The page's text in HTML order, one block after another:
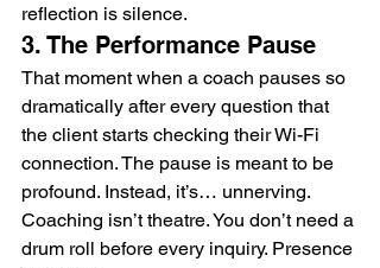
reflection is silence.
3. The Performance Pause
That moment when a coach pauses so
dramatically after every question that
the client starts checking their Wi-Fi
connection. The pause is meant to be
profound. Instead, it’s… unnerving.
Coaching isn’t theatre. You don’t need a
drum roll before every inquiry. Presence